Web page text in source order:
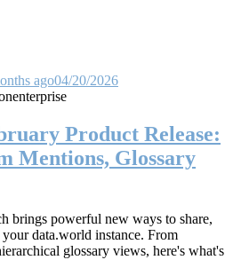
ago04/20/2026
enterprise
Product Release:
Mentions, Glossary
brings powerful new ways to share,
data.world instance. From
glossary views, here's what's